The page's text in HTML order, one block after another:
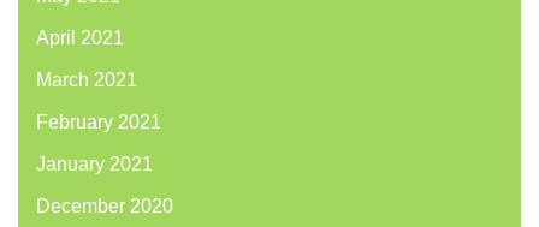
April 2021
March 2021
February 2021
January 2021
December 2020